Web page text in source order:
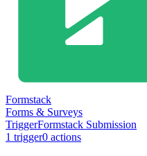
Formstack
Forms & Surveys
TriggerFormstack Submission
1 trigger0 actions